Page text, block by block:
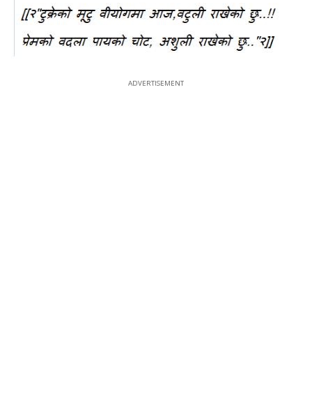
ADVERTISEMENT